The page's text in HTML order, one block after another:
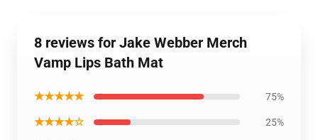
8 reviews for Jake Webber Merch
Vamp Lips Bath Mat
★★★★★ 75%
★★★★☆ 25%